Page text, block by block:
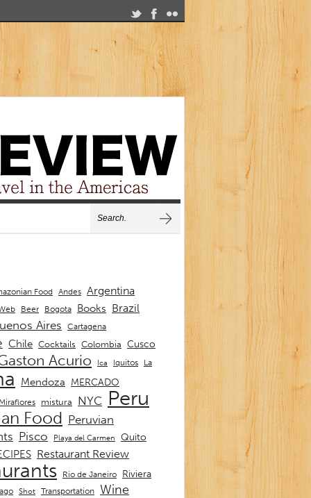
Food Andes Argentina
Beer Bogota Books Brazil
Aires Cartagena
Chile Cocktails Colombia Cusco
Acurio Ica Iquitos
La
Mendoza MERCADO
Miraflores mistura NYC Peru
Food Peruvian
Pisco Playa del Carmen
Quito
Restaurant Review
Rio de Janeiro Riviera
Shot Transportation Wine